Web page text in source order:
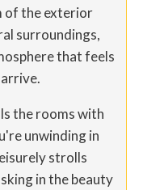
of the exterior
surroundings,
that feels
the rooms with
unwinding in
strolls
in the beauty